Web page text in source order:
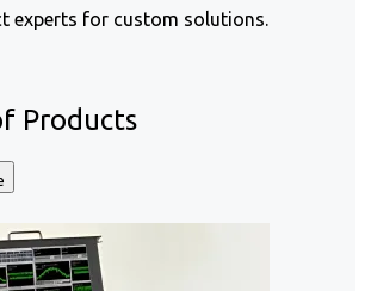
experts for custom solutions.
Products